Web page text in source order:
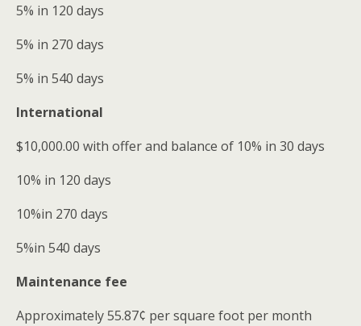
5% in 120 days
5% in 270 days
5% in 540 days
International
$10,000.00 with offer and balance of 10% in 30 days
10% in 120 days
10%in 270 days
5%in 540 days
Maintenance fee
Approximately 55.87¢ per square foot per month